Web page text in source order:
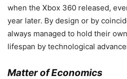
when the Xbox 360 released,
year later. By design or by
always managed to hold their
lifespan by technological
Matter of Economics